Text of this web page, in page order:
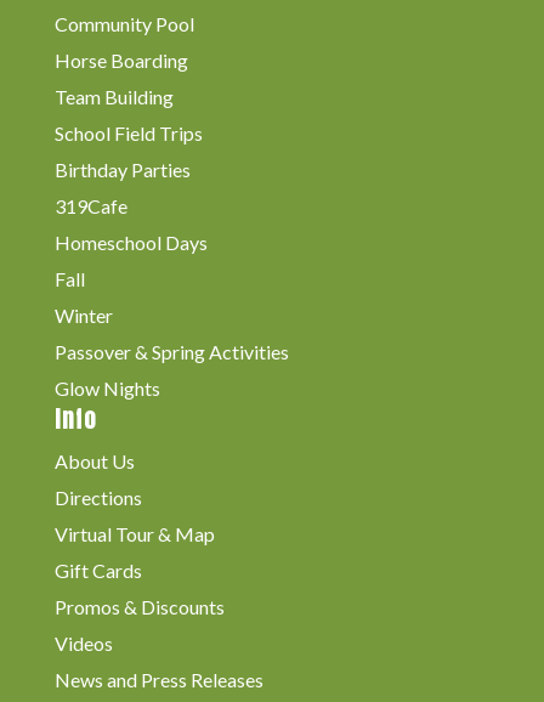
Community Pool
Horse Boarding
Team Building
School Field Trips
Birthday Parties
319Cafe
Homeschool Days
Fall
Winter
Passover & Spring Activities
Glow Nights
Info
About Us
Directions
Virtual Tour & Map
Gift Cards
Promos & Discounts
Videos
News and Press Releases